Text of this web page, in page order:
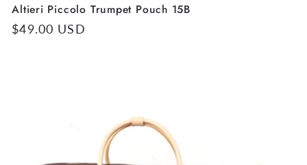
Altieri Piccolo Trumpet Pouch 15B
Regular
$49.00 USD